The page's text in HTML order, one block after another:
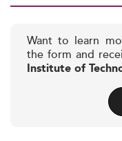
Want to learn
the form and
Institute of